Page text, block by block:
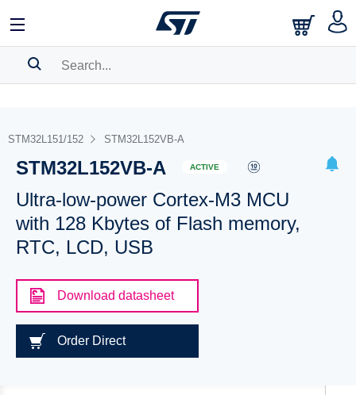
BOOKMARK
Pleaselog into show your saved searches.
STM32L151/152 STM32L152VB-A
STM32L152VB-A ACTIVE
Ultra-low-power Cortex-M3 MCU
with 128 Kbytes of Flash memory,
RTC, LCD, USB
Download datasheet
Order Direct